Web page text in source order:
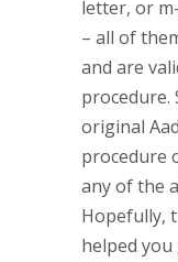
letter, or
– all of
and are
procedure.
original
procedure
any of the
Hopefully,
helped